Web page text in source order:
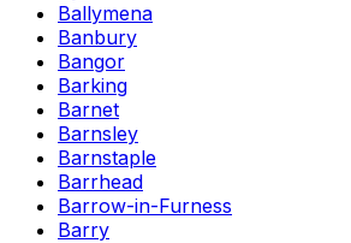
Ballymena
Banbury
Bangor
Barking
Barnet
Barnsley
Barnstaple
Barrhead
Barrow-in-Furness
Barry